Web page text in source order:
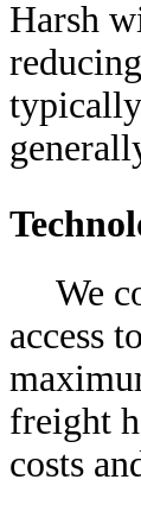
Harsh
We
access
freight
costs